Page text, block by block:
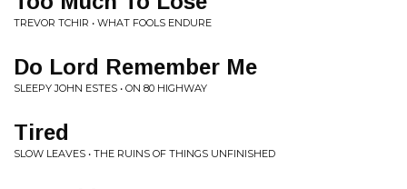
TREVOR TCHIR • WHAT FOOLS ENDURE
Do Lord Remember Me
SLEEPY JOHN ESTES • ON 80 HIGHWAY
Tired
SLOW LEAVES • THE RUINS OF THINGS UNFINISHED